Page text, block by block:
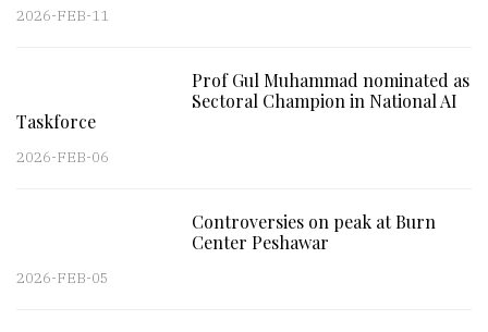
2026-FEB-11
Prof Gul Muhammad nominated as
Sectoral Champion in National AI
Taskforce
2026-FEB-06
Controversies on peak at Burn
Center Peshawar
2026-FEB-05